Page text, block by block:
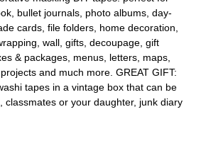
bullet journals, photo albums, day-
cards, file folders, home decoration,
wall, gifts, decoupage, gift
& packages, menus, letters, maps,
and much more. GREAT GIFT:
tapes in a vintage box that can be
classmates or your daughter, junk diary